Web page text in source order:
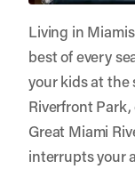
Living in
best of every
your kids at the
Riverfront
Great Miami
interrupts your